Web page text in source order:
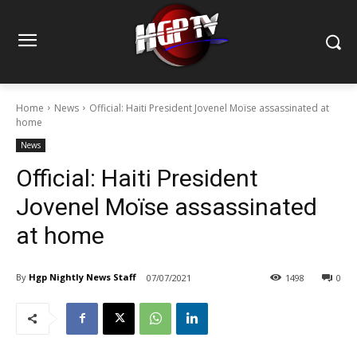
Home News
Official: Haiti President Jovenel Moïse assassinated at
home
News
Official: Haiti President
Jovenel Moïse assassinated
at home
By Hgp Nightly News Staff 07/07/2021 0
1498